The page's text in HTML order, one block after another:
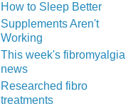
How to Sleep Better
Supplements Aren't
Working
This week's fibromyalgia
news
Researched fibro
treatments